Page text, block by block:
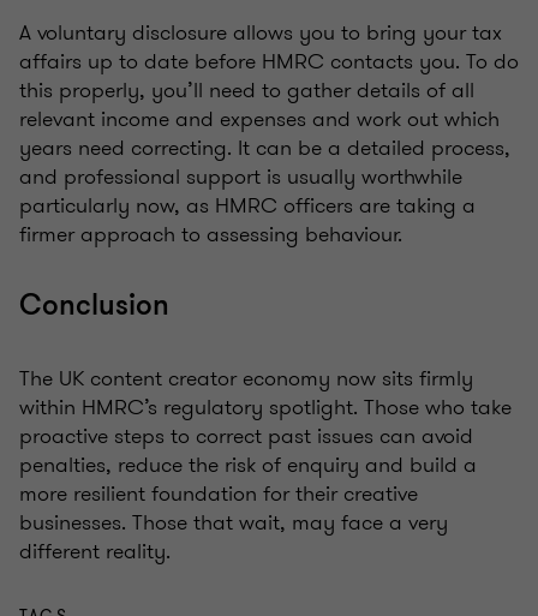
A voluntary disclosure allows you to bring your tax
affairs up to date before HMRC contacts you. To do
this properly, you’ll need to gather details of all
relevant income and expenses and work out which
years need correcting. It can be a detailed process,
and professional support is usually worthwhile
particularly now, as HMRC officers are taking a
firmer approach to assessing behaviour.
Conclusion
The UK content creator economy now sits firmly
within HMRC’s regulatory spotlight. Those who take
proactive steps to correct past issues can avoid
penalties, reduce the risk of enquiry and build a
more resilient foundation for their creative
businesses. Those that wait, may face a very
different reality.